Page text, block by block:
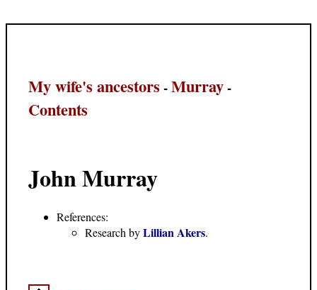
My wife's ancestors -Murray-
Contents
John Murray
References:
Research byLillian Akers.